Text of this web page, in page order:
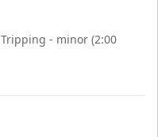
- minor (2:00